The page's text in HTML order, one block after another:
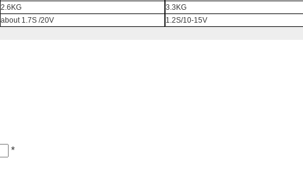
2.6KG
about 1.7S /20V
3.3KG
1.2S/10-15V
*